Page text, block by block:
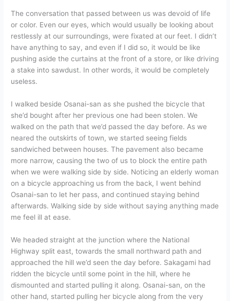
The conversation that passed between us was devoid of life
or color. Even our eyes, which would usually be looking about
restlessly at our surroundings, were fixated at our feet. I didn’t
have anything to say, and even if I did so, it would be like
pushing aside the curtains at the front of a store, or like driving
a stake into sawdust. In other words, it would be completely
useless.
I walked beside Osanai-san as she pushed the bicycle that
she’d bought after her previous one had been stolen. We
walked on the path that we’d passed the day before. As we
neared the outskirts of town, we started seeing fields
sandwiched between houses. The pavement also became
more narrow, causing the two of us to block the entire path
when we were walking side by side. Noticing an elderly woman
on a bicycle approaching us from the back, I went behind
Osanai-san to let her pass, and continued staying behind
afterwards. Walking side by side without saying anything made
me feel ill at ease.
We headed straight at the junction where the National
Highway split east, towards the small northward path and
approached the hill we’d seen the day before. Sakagami had
ridden the bicycle until some point in the hill, where he
dismounted and started pulling it along. Osanai-san, on the
other hand, started pulling her bicycle along from the very